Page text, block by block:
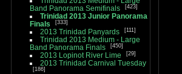
Band Panorama Semifinals
423
Trinidad 2013 Junior Panorama
Finals
333
2013 Trinidad Panyards 111
Trinidad 2013 Medium - Large
Band Panorama Finals
450
2013 Lopinot River Lime 29
2013 Trinidad Carnival Tuesday
186